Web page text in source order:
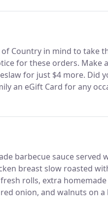
Country in mind to take
for these orders. Make
for just $4 more. Did
an eGift Card for any
barbecue sauce served
breast slow roasted
rolls, extra
onion, and walnuts on a